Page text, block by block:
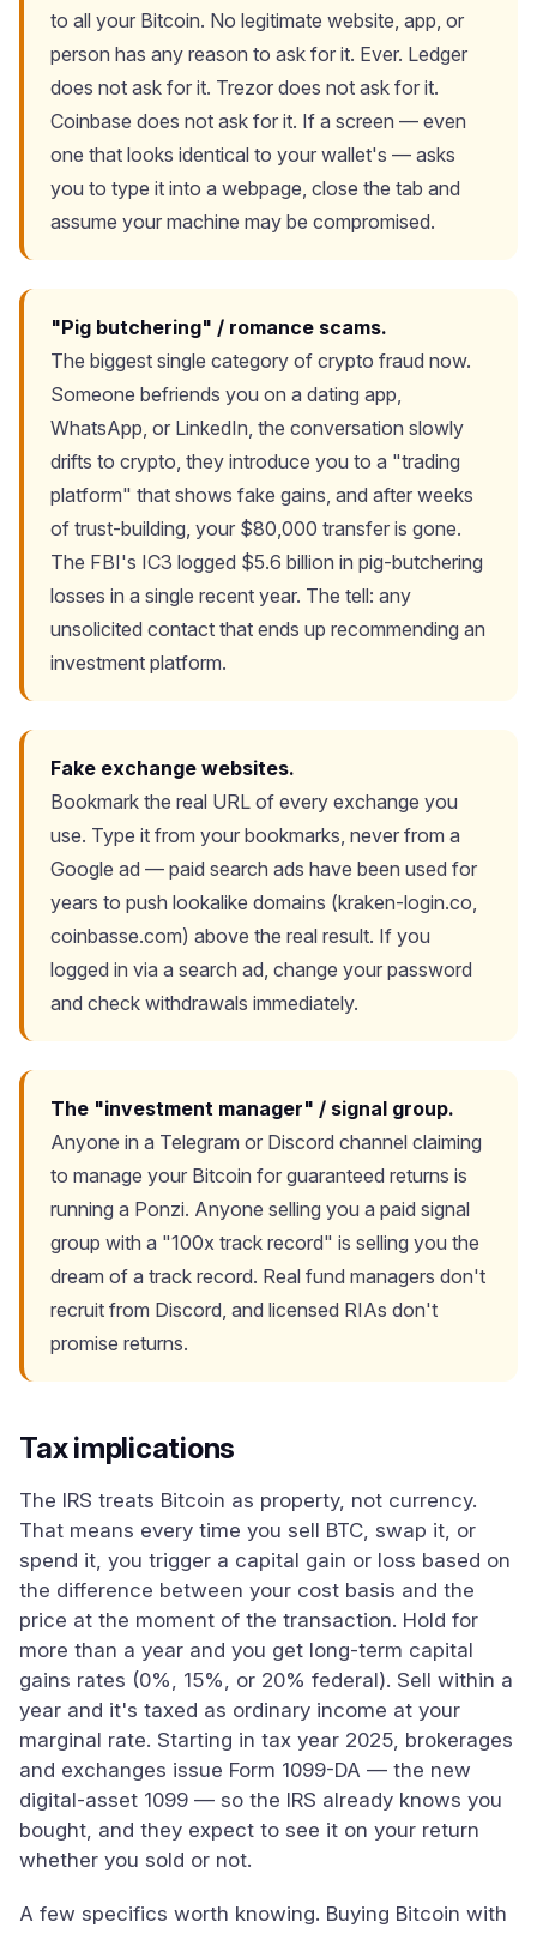
to all your Bitcoin. No legitimate website, app, or
person has any reason to ask for it. Ever. Ledger
does not ask for it. Trezor does not ask for it.
Coinbase does not ask for it. If a screen — even
one that looks identical to your wallet's — asks
you to type it into a webpage, close the tab and
assume your machine may be compromised.
"Pig butchering" / romance scams.
The biggest single category of crypto fraud now.
Someone befriends you on a dating app,
WhatsApp, or LinkedIn, the conversation slowly
drifts to crypto, they introduce you to a "trading
platform" that shows fake gains, and after weeks
of trust-building, your $80,000 transfer is gone.
The FBI's IC3 logged $5.6 billion in pig-butchering
losses in a single recent year. The tell: any
unsolicited contact that ends up recommending an
investment platform.
Fake exchange websites.
Bookmark the real URL of every exchange you
use. Type it from your bookmarks, never from a
Google ad — paid search ads have been used for
years to push lookalike domains (kraken-login.co,
coinbasse.com) above the real result. If you
logged in via a search ad, change your password
and check withdrawals immediately.
The "investment manager" / signal group.
Anyone in a Telegram or Discord channel claiming
to manage your Bitcoin for guaranteed returns is
running a Ponzi. Anyone selling you a paid signal
group with a "100x track record" is selling you the
dream of a track record. Real fund managers don't
recruit from Discord, and licensed RIAs don't
promise returns.
Tax implications
The IRS treats Bitcoin as property, not currency.
That means every time you sell BTC, swap it, or
spend it, you trigger a capital gain or loss based on
the difference between your cost basis and the
price at the moment of the transaction. Hold for
more than a year and you get long-term capital
gains rates (0%, 15%, or 20% federal). Sell within a
year and it's taxed as ordinary income at your
marginal rate. Starting in tax year 2025, brokerages
and exchanges issue Form 1099-DA — the new
digital-asset 1099 — so the IRS already knows you
bought, and they expect to see it on your return
whether you sold or not.
A few specifics worth knowing. Buying Bitcoin with